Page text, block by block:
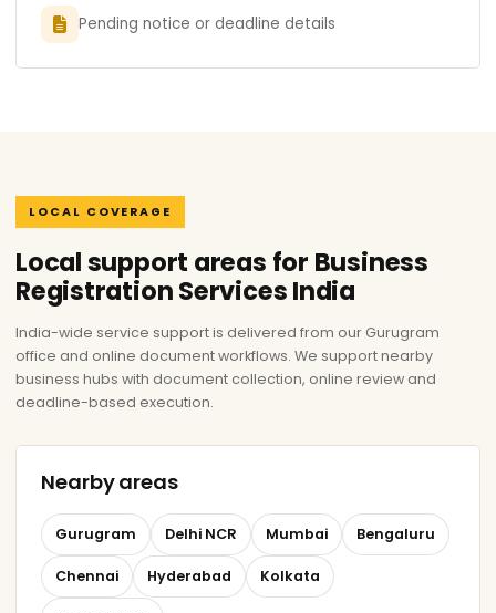
Pending notice or deadline details
LOCAL COVERAGE
Local support areas for Business
Registration Services India
India-wide service support is delivered from our Gurugram
office and online document workflows. We support nearby
business hubs with document collection, online review and
deadline-based execution.
Nearby areas
Gurugram Delhi NCR Mumbai Bengaluru
Chennai Hyderabad Kolkata